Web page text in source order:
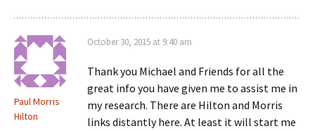
Paul Morris
Hilton
October 30, 2015 at 9:40 am
Thank you Michael and Friends for all the
great info you have given me to assist me in
my research. There are Hilton and Morris
links distantly here. At least it will start me